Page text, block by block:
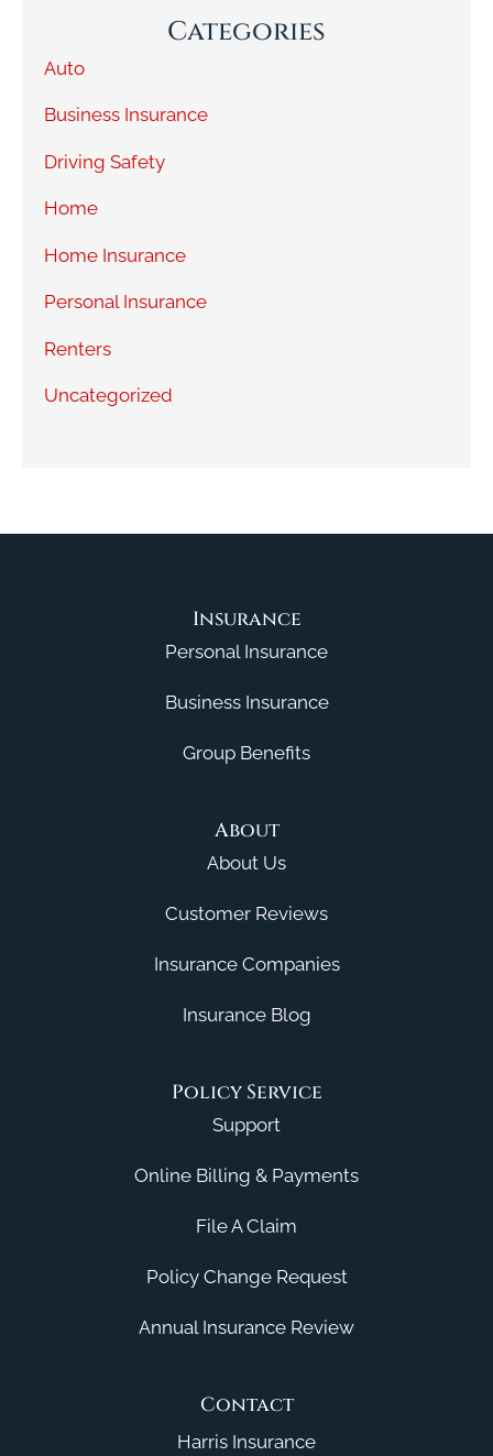
Categories
Auto
Business Insurance
Driving Safety
Home
Home Insurance
Personal Insurance
Renters
Uncategorized
Insurance
Personal Insurance
Business Insurance
Group Benefits
About
About Us
Customer Reviews
Insurance Companies
Insurance Blog
Policy Service
Support
Online Billing & Payments
File A Claim
Policy Change Request
Annual Insurance Review
Contact
Harris Insurance